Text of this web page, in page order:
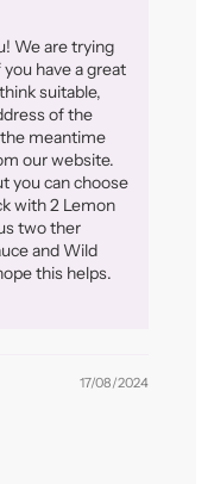
We are trying
have a great
suitable,
of the
meantime
our website.
you can choose
with 2 Lemon
two ther
and Wild
this helps.
17/08/2024